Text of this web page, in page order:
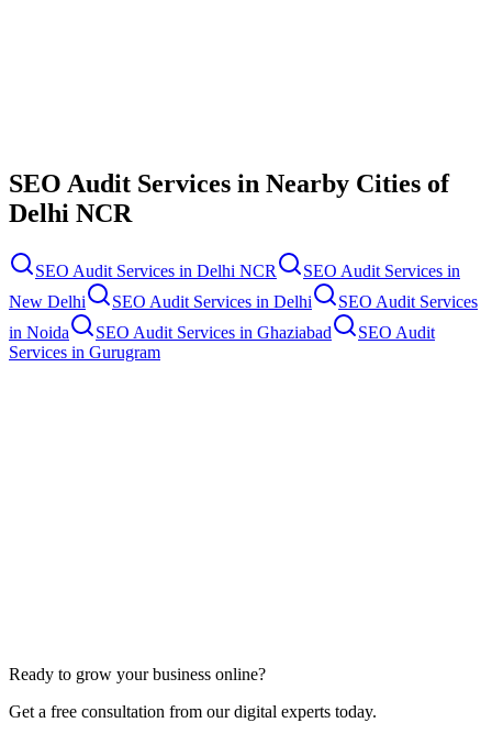
SEO Audit Services in Nearby Cities of
Delhi NCR
SEO Audit Services in Delhi NCR SEO Audit Services in
New Delhi
SEO Audit Services in Delhi
SEO Audit Services
in Noida SEO Audit Services in Ghaziabad
SEO Audit
Services in Gurugram
Ready to grow your business online?
Get a free consultation from our digital experts today.